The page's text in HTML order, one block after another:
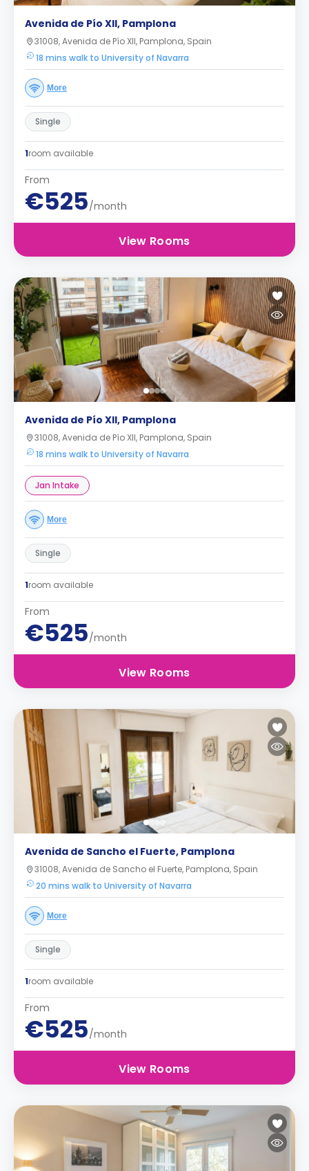
Avenida de Pío XII, Pamplona
31008, Avenida de Pío XII, Pamplona, Spain
18 mins walk to University of Navarra
More
Single
1room available
From
€525/month
View Rooms
Avenida de Pío XII, Pamplona
31008, Avenida de Pío XII, Pamplona, Spain
18 mins walk to University of Navarra
Jan Intake
More
Single
1room available
From
€525/month
View Rooms
Avenida de Sancho el Fuerte, Pamplona
31008, Avenida de Sancho el Fuerte, Pamplona, Spain
20 mins walk to University of Navarra
More
Single
1room available
From
€525/month
View Rooms